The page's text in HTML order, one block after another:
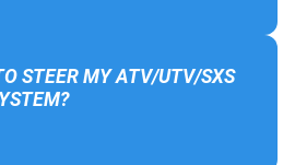
STEER MY ATV/UTV/SXS